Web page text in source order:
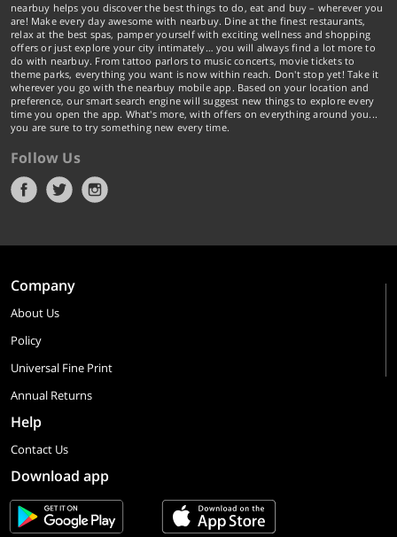
nearbuy helps you discover the best things to do, eat and buy – wherever you
are! Make every day awesome with nearbuy. Dine at the finest restaurants,
relax at the best spas, pamper yourself with exciting wellness and shopping
offers or just explore your city intimately… you will always find a lot more to
do with nearbuy. From tattoo parlors to music concerts, movie tickets to
theme parks, everything you want is now within reach. Don't stop yet! Take it
wherever you go with the nearbuy mobile app. Based on your location and
preference, our smart search engine will suggest new things to explore every
time you open the app. What's more, with offers on everything around you...
you are sure to try something new every time.
Follow Us
Company
About Us
Policy
Universal Fine Print
Annual Returns
Help
Contact Us
Download app